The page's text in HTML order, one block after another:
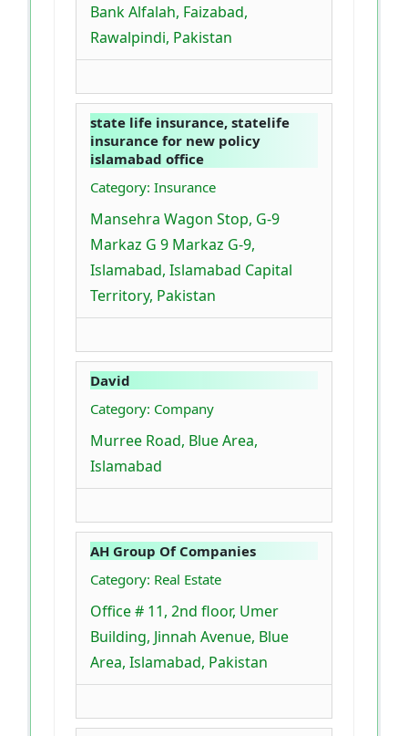
Bank Alfalah, Faizabad,
Rawalpindi, Pakistan
state life insurance, statelife
insurance for new policy
islamabad office
Category: Insurance
Mansehra Wagon Stop, G-9
Markaz G 9 Markaz G-9,
Islamabad, Islamabad Capital
Territory, Pakistan
David
Category: Company
Murree Road, Blue Area,
Islamabad
AH Group Of Companies
Category: Real Estate
Office # 11, 2nd floor, Umer
Building, Jinnah Avenue, Blue
Area, Islamabad, Pakistan